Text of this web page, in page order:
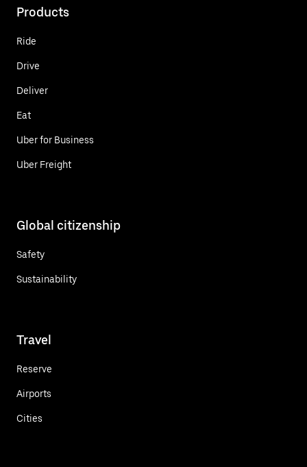
Products
Ride
Drive
Deliver
Eat
Uber for Business
Uber Freight
Global citizenship
Safety
Sustainability
Travel
Reserve
Airports
Cities